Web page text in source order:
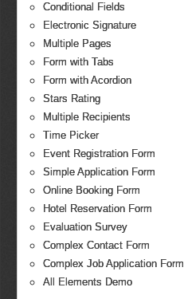
Conditional Fields
Electronic Signature
Multiple Pages
Form with Tabs
Form with Acordion
Stars Rating
Multiple Recipients
Time Picker
Event Registration Form
Simple Application Form
Online Booking Form
Hotel Reservation Form
Evaluation Survey
Complex Contact Form
Complex Job Application Form
All Elements Demo